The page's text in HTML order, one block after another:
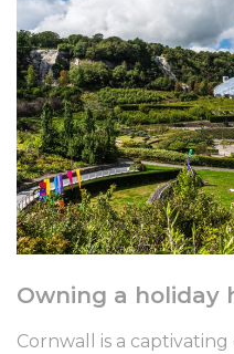
Owning a holiday
Cornwall is a